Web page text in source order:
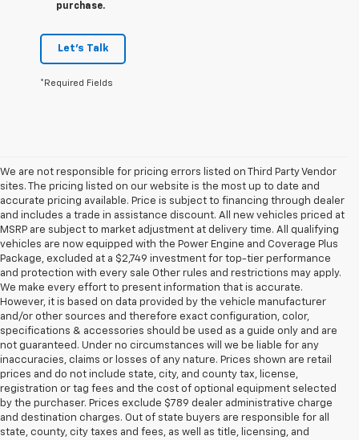
purchase.
Let's Talk
*Required Fields
We are not responsible for pricing errors listed on Third Party Vendor
sites. The pricing listed on our website is the most up to date and
accurate pricing available. Price is subject to financing through dealer
and includes a trade in assistance discount. All new vehicles priced at
MSRP are subject to market adjustment at delivery time. All qualifying
vehicles are now equipped with the Power Engine and Coverage Plus
Package, excluded at a $2,749 investment for top-tier performance
and protection with every sale Other rules and restrictions may apply.
We make every effort to present information that is accurate.
However, it is based on data provided by the vehicle manufacturer
and/or other sources and therefore exact configuration, color,
specifications & accessories should be used as a guide only and are
not guaranteed. Under no circumstances will we be liable for any
inaccuracies, claims or losses of any nature. Prices shown are retail
prices and do not include state, city, and county tax, license,
registration or tag fees and the cost of optional equipment selected
by the purchaser. Prices exclude $789 dealer administrative charge
and destination charges. Out of state buyers are responsible for all
state, county, city taxes and fees, as well as title, licensing, and